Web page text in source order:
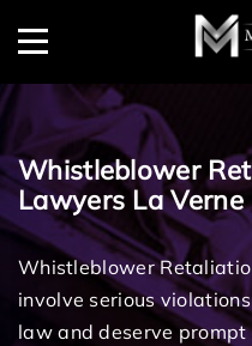
Menu
Whistleblower
Lawyers La Verne
Whistleblower
involve serious
law and deserve